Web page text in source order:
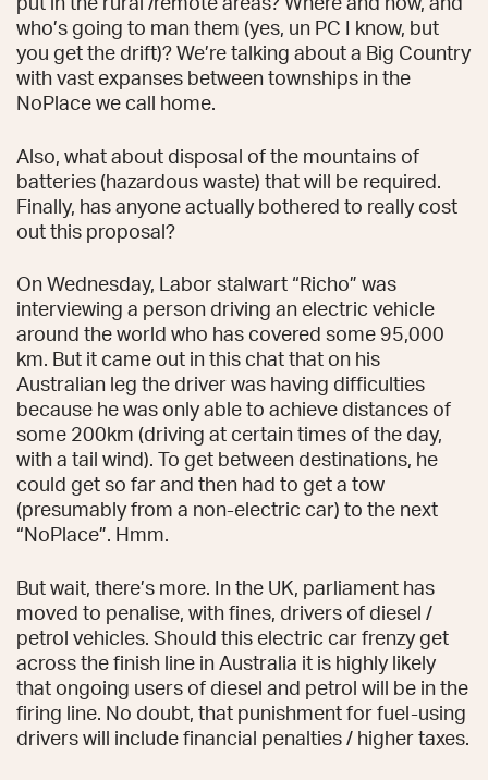
put in the rural /remote areas? Where and how, and
who’s going to man them (yes, un PC I know, but
you get the drift)? We’re talking about a Big Country
with vast expanses between townships in the
NoPlace we call home.
Also, what about disposal of the mountains of
batteries (hazardous waste) that will be required.
Finally, has anyone actually bothered to really cost
out this proposal?
On Wednesday, Labor stalwart “Richo” was
interviewing a person driving an electric vehicle
around the world who has covered some 95,000
km. But it came out in this chat that on his
Australian leg the driver was having difficulties
because he was only able to achieve distances of
some 200km (driving at certain times of the day,
with a tail wind). To get between destinations, he
could get so far and then had to get a tow
(presumably from a non-electric car) to the next
“NoPlace”. Hmm.
But wait, there’s more. In the UK, parliament has
moved to penalise, with fines, drivers of diesel /
petrol vehicles. Should this electric car frenzy get
across the finish line in Australia it is highly likely
that ongoing users of diesel and petrol will be in the
firing line. No doubt, that punishment for fuel-using
drivers will include financial penalties / higher taxes.